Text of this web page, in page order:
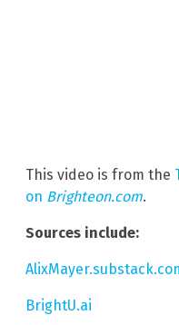
This video is from the
on Brighteon.com.
Sources include:
BrightU.ai